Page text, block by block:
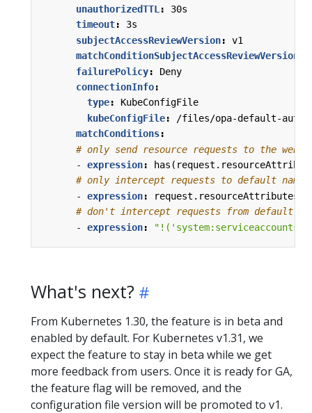
unauthorizedTTL :
30s
timeout:
3s
subjectAccessReviewVersion:
v1
matchConditionSubjectAccessReviewVersion
failurePolicy:
Deny
connectionInfo:
type:
KubeConfigFile
kubeConfigFile:
/files/opa-default-authz-
matchConditions:
# only send resource requests to the
- expression:
# only intercept requests to default
- expression:
# don't intercept requests from default
- expression:
What's next?
From Kubernetes 1.30, the feature is in beta and
enabled by default. For Kubernetes v1.31, we
expect the feature to stay in beta while we get
more feedback from users. Once it is ready for GA,
the feature flag will be removed, and the
configuration file version will be promoted to v1.